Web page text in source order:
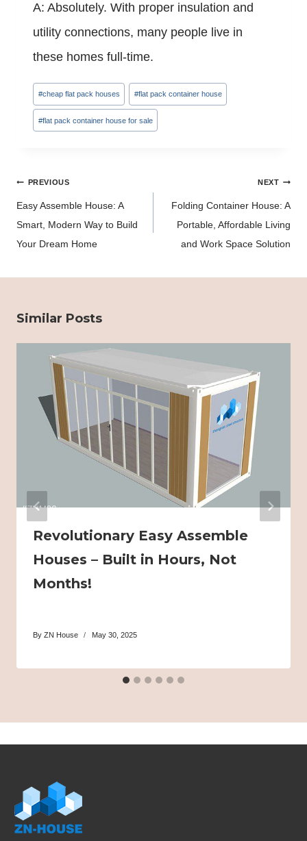
A: Absolutely. With proper insulation and
utility connections, many people live in
these homes full-time.
Post
Tags:
#cheap flat pack houses #flat pack container house
#flat pack container house for sale
Post
PREVIOUS
Easy Assemble House: A
Smart, Modern Way to Build
Your Dream Home
NEXT
Folding Container House: A
Portable, Affordable Living
and Work Space Solution
Similar Posts
Revolutionary Easy Assemble
Houses – Built in Hours, Not
Months!
By ZN House May 30, 2025